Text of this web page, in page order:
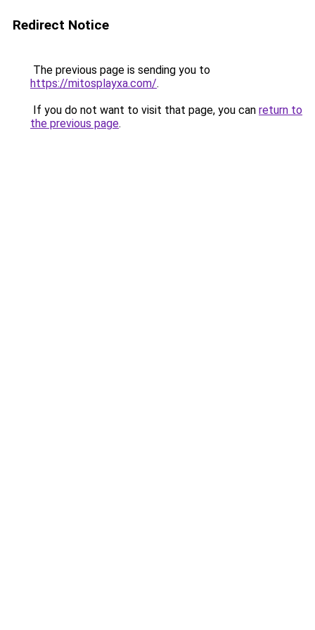
Redirect Notice
The previous page is sending you to
https://mitosplayxa.com/.
If you do not want to visit that page, you can return to
the previous page.